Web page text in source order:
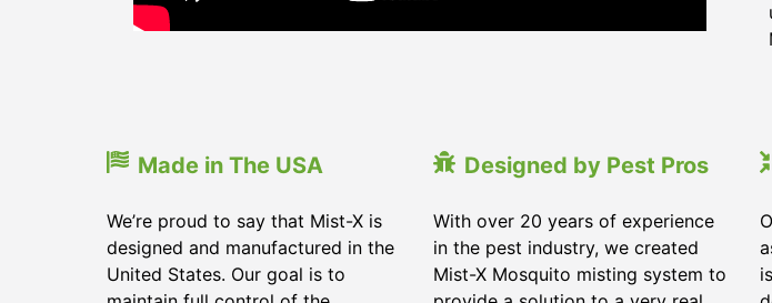
Made in The USA
We’re proud to say that Mist-X is
designed and manufactured in the
United States. Our goal is to
Designed by Pest Pros
With over 20 years of experience
in the pest industry, we created
Mist-X Mosquito misting system to